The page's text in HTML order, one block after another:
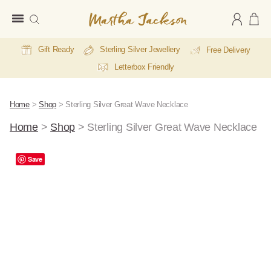
Jackson
Gift Ready Sterling Silver Jewellery
Free Delivery
Letterbox Friendly
Home>Shop > Sterling Silver Great Wave Necklace
Home> Shop > Sterling Silver Great Wave Necklace
Save